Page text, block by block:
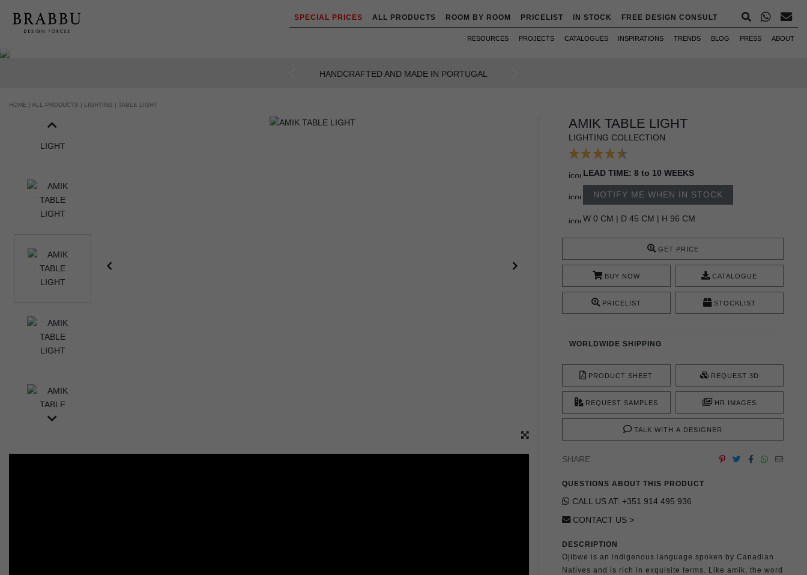
SPECIAL PRICES ALL PRODUCTS ROOM BY ROOM PRICELIST IN STOCK FREE DESIGN CONSULT
RESOURCES PROJECTS CATALOGUES INSPIRATIONS TRENDS BLOG PRESS ABOUT
AN INTENSE WAY OF LIVING
Previous
HOME | ALL PRODUCTS | LIGHTING | TABLE LIGHT
AMIK TABLE LIGHT
LIGHTING COLLECTION
LEAD TIME: 8 to 10 WEEKS
NOTIFY ME WHEN IN STOCK
W 0 CM | D 45 CM | H 96 CM
GET PRICE
BUY NOW CATALOGUE
PRICELIST STOCKLIST
WORLDWIDE SHIPPING
PRODUCT SHEET REQUEST 3D
REQUEST SAMPLES HR IMAGES
TALK WITH A DESIGNER
SHARE
QUESTIONS ABOUT THIS PRODUCT
CALL US AT: +351 914 495 936
CONTACT US >
DESCRIPTION
Ojibwe is an indigenous language spoken by Canadian
Natives and is rich in exquisite terms. Like amik, the word